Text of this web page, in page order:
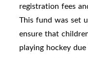
registration fees
This fund was set
ensure that
playing hockey